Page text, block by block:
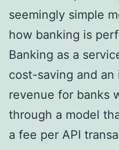
seemingly simple
how banking is
Banking as a
cost-saving and
revenue for banks
through a model
a fee per API